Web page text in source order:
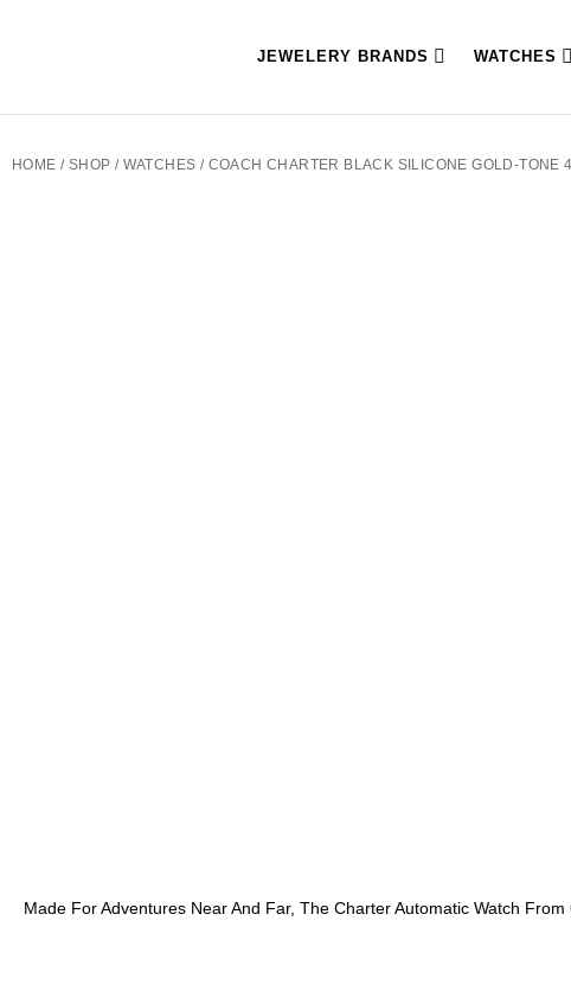
JEWELERY BRANDS WATCHES
HOME / SHOP / WATCHES / COACH CHARTER BLACK SILICONE GOLD-TONE
Made For Adventures Near And Far, The Charter Automatic Watch